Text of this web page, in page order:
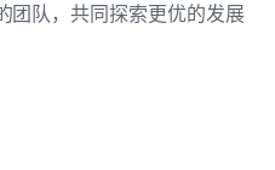
团队，共同探索更优的发展